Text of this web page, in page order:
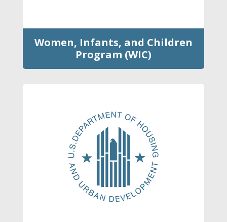
Women, Infants, and Children
Program (WIC)